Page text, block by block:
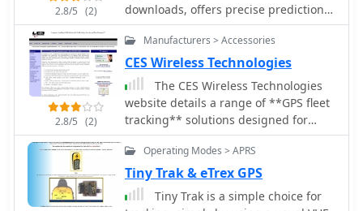
2.8/5 (2)
downloads, offers precise predictions
for visible passes of the International
Space Station. It notifies users
minutes before an overhead pass,
integrating local weather conditions
to ensure optimal viewing
opportunities. The core functionality
focuses on the ISS, but in-app
purchases extend its capabilities to
objects. Optional extensions, available
via in-app purchase, allow users to
2.8/5 (2)
Manufacturers > Accessories
CES Wireless Technologies
The CES Wireless Technologies
website details a range of **GPS fleet
tracking** solutions designed for
mobile information systems. It
highlights offerings such as dispatch
and mapping software, Automatic
Vehicle Location (AVL) systems, and
mobile data display terminals. The
Operating Modes > APRS
Tiny Trak & eTrex GPS
Tiny Trak is a simple choice for